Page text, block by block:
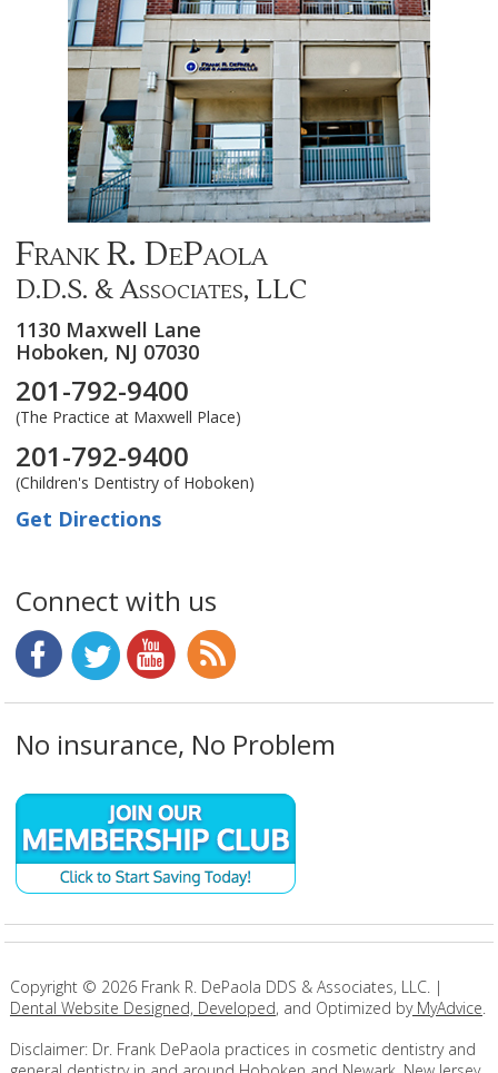
Frank R. DePaola
D.D.S. & Associates, LLC
1130 Maxwell Lane
Hoboken, NJ 07030
201-792-9400
(The Practice at Maxwell Place)
201-792-9400
(Children's Dentistry of Hoboken)
Get Directions
Connect with us
No insurance, No Problem
Copyright © 2026Frank R. DePaola DDS & Associates, LLC. |
Dental Website Designed, Developed, and Optimized byMyAdvice.
Disclaimer: Dr. Frank DePaola practices in cosmetic dentistry and